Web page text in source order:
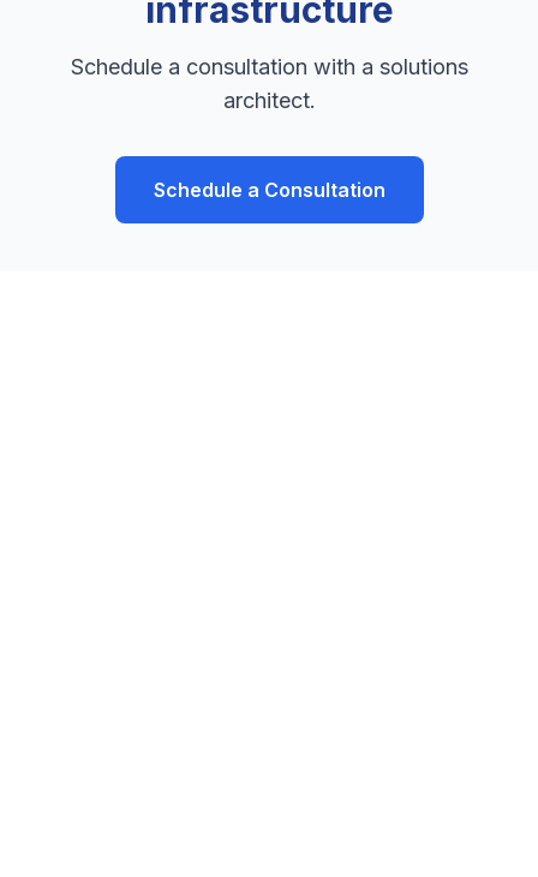
infrastructure
Schedule a consultation with a solutions
architect.
Schedule a Consultation